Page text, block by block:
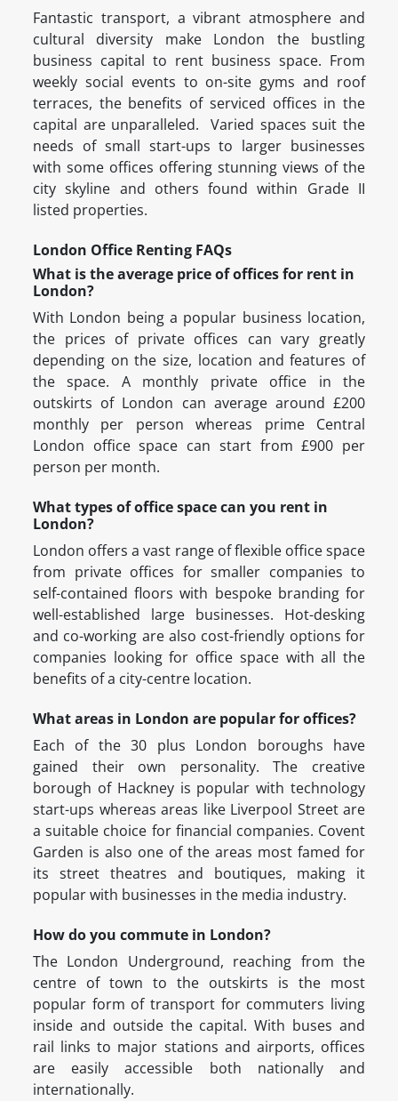
Fantastic transport, a vibrant atmosphere and
cultural diversity make London the bustling
business capital to rent business space. From
weekly social events to on-site gyms and roof
terraces, the benefits of serviced offices in the
capital are unparalleled. Varied spaces suit the
needs of small start-ups to larger businesses
with some offices offering stunning views of the
city skyline and others found within Grade II
listed properties.
London Office Renting FAQs
What is the average price of offices for rent in
London?
With London being a popular business location,
the prices of private offices can vary greatly
depending on the size, location and features of
the space. A monthly private office in the
outskirts of London can average around £200
monthly per person whereas prime Central
London office space can start from £900 per
person per month.
What types of office space can you rent in
London?
London offers a vast range of flexible office space
from private offices for smaller companies to
self-contained floors with bespoke branding for
well-established large businesses. Hot-desking
and co-working are also cost-friendly options for
companies looking for office space with all the
benefits of a city-centre location.
What areas in London are popular for offices?
Each of the 30 plus London boroughs have
gained their own personality. The creative
borough of Hackney is popular with technology
start-ups whereas areas like Liverpool Street are
a suitable choice for financial companies. Covent
Garden is also one of the areas most famed for
its street theatres and boutiques, making it
popular with businesses in the media industry.
How do you commute in London?
The London Underground, reaching from the
centre of town to the outskirts is the most
popular form of transport for commuters living
inside and outside the capital. With buses and
rail links to major stations and airports, offices
are easily accessible both nationally and
internationally.